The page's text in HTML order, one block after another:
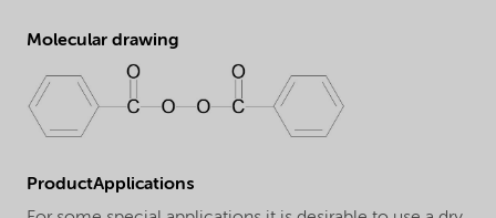
Molecular drawing
ProductApplications